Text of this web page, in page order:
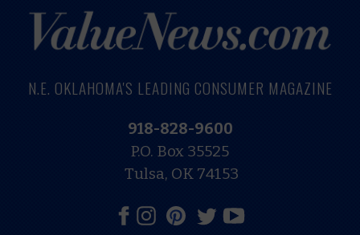
N.E. OKLAHOMA'S LEADING CONSUMER MAGAZINE
918-828-9600
P.O. Box 35525
Tulsa, OK 74153